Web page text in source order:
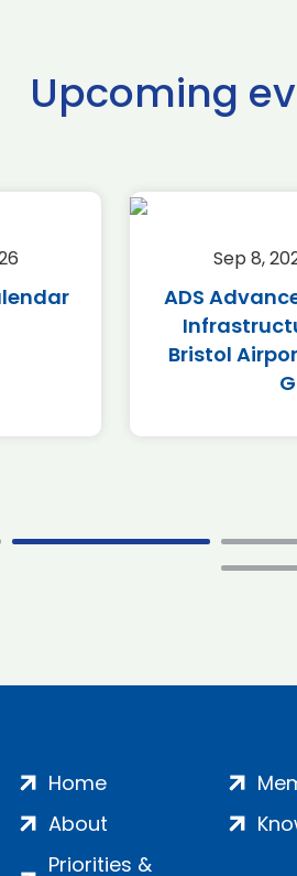
Upcoming
Sep 8,
ADS
Bristol
Home
About
Priorities &